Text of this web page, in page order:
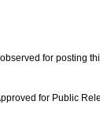
for posting
for Public